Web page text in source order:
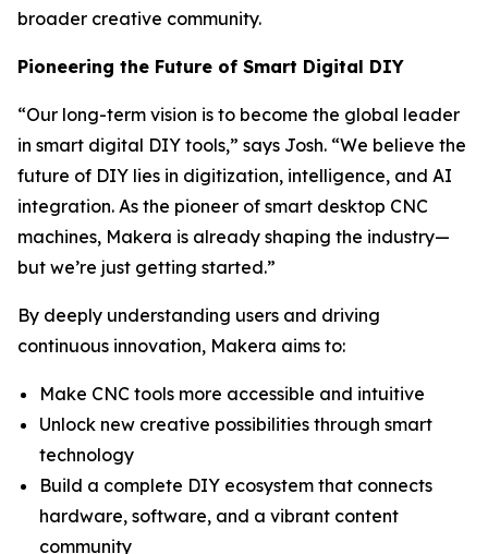
broader creative community.
Pioneering the Future of Smart Digital DIY
“Our long-term vision is to become the global leader
in smart digital DIY tools,” says Josh. “We believe the
future of DIY lies in digitization, intelligence, and AI
integration. As the pioneer of smart desktop CNC
machines, Makera is already shaping the industry—
but we’re just getting started.”
By deeply understanding users and driving
continuous innovation, Makera aims to:
Make CNC tools more accessible and intuitive
Unlock new creative possibilities through smart
technology
Build a complete DIY ecosystem that connects
hardware, software, and a vibrant content
community